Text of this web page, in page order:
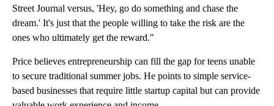
Street Journal versus, 'Hey, go do something and chase the
dream.' It's just that the people willing to take the risk are the
ones who ultimately get the reward."
Price believes entrepreneurship can fill the gap for teens unable
to secure traditional summer jobs. He points to simple service-
based businesses that require little startup capital but can provide